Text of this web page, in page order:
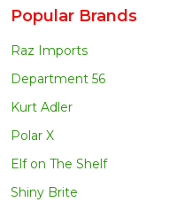
Popular Brands
Raz Imports
Department 56
Kurt Adler
Polar X
Elf on The Shelf
Shiny Brite